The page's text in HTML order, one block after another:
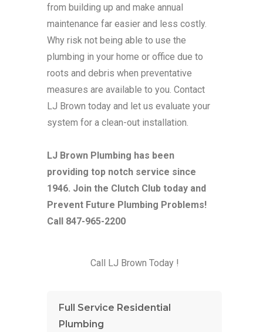
Call LJ Brown Today !
Full Service Residential
Plumbing
from building up and make annual
maintenance far easier and less costly.
Why risk not being able to use the
plumbing in your home or office due to
roots and debris when preventative
measures are available to you. Contact
LJ Brown today and let us evaluate your
system for a clean-out installation.
LJ Brown Plumbing has been
providing top notch service since
1946. Join the Clutch Club today and
Prevent Future Plumbing Problems!
Call 847-965-2200